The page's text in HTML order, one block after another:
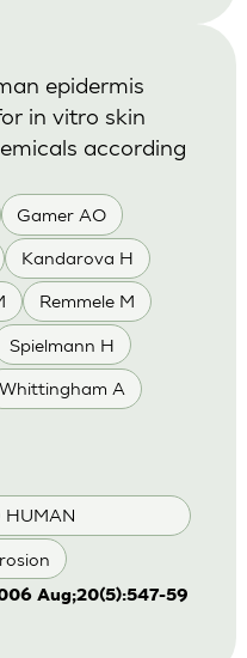
Gamer AO
Kandarova H
Remmele M
Spielmann H
Whittingham A
HUMAN
epidermis
in vitro skin
according
Aug;20(5):547-59